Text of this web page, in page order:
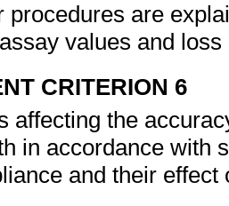
procedures are
values and
CRITERION 6
affecting the
in accordance with
and their